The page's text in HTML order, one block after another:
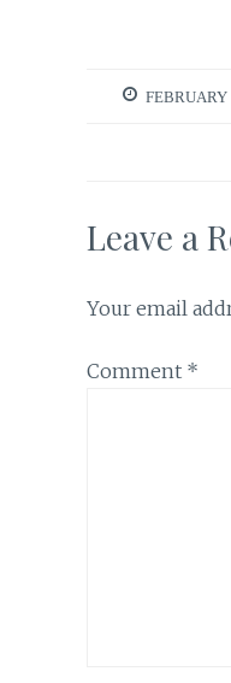
FEBRUARY
Leave a
Your email
Comment *